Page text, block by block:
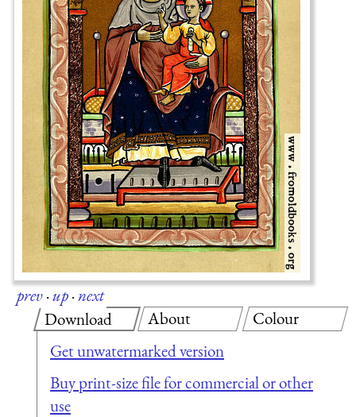
prev·up·next
Download
Get unwatermarked version
Buy print-size file for commercial or other
use
About Colour